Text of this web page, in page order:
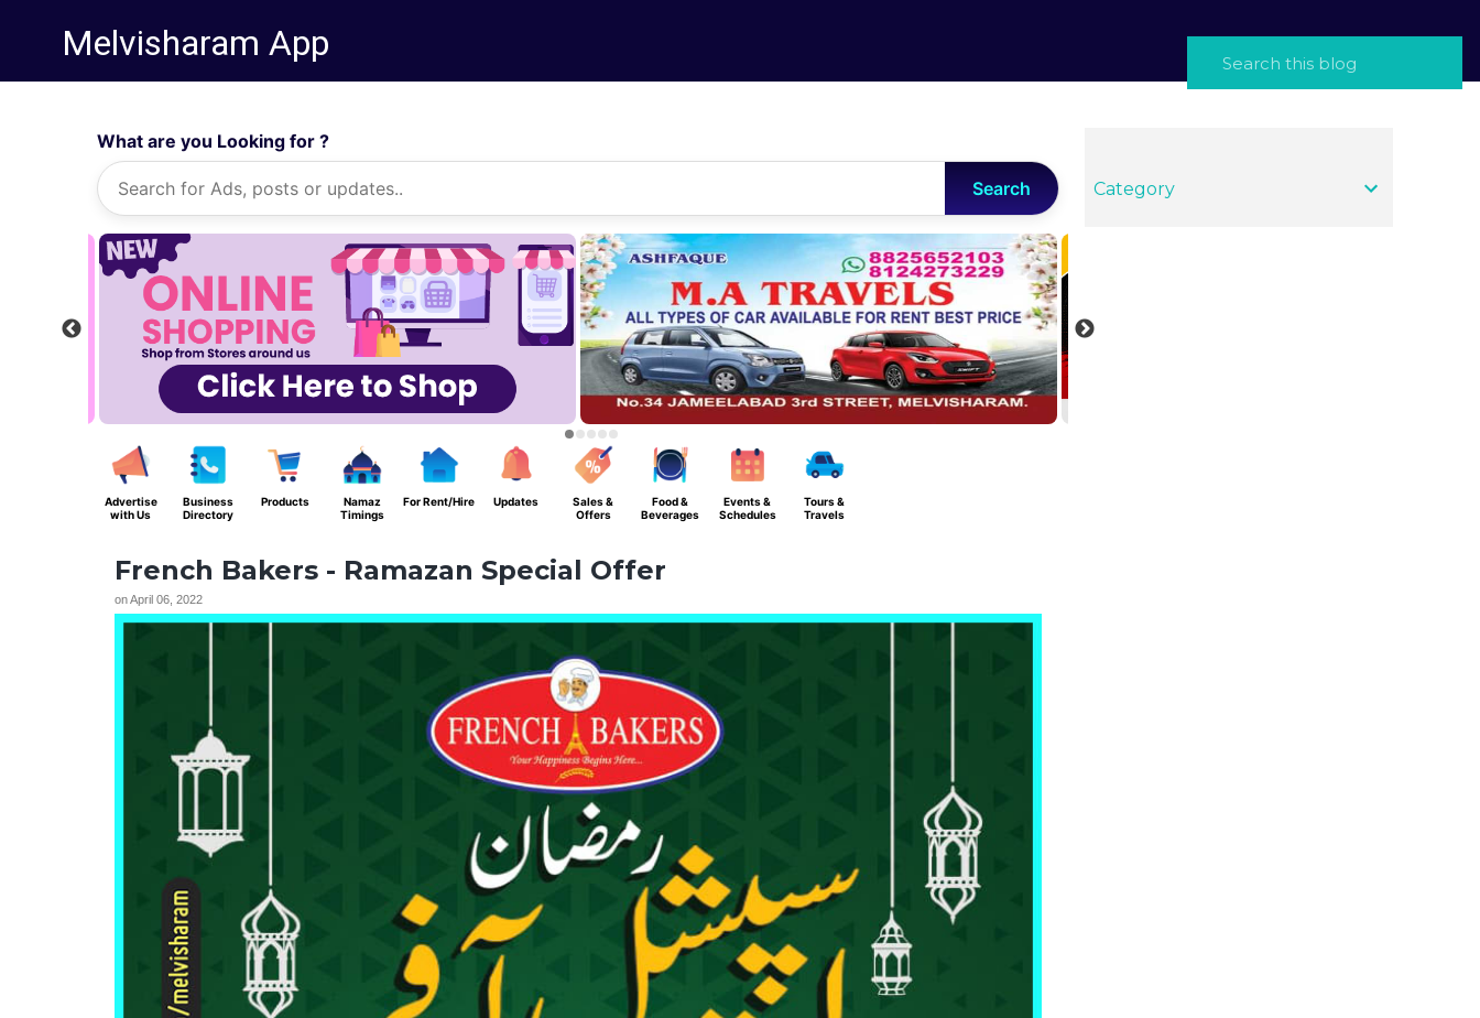
Melvisharam App
What are you Looking for ?
Search
Advertise
with Us
Business
Directory
Products
Namaz
Timings
For Rent/Hire Updates
Sales &
Offers
Food &
Beverages
Events &
Schedules
Tours &
Travels
French Bakers - Ramazan Special Offer
onApril 06, 2022
Category